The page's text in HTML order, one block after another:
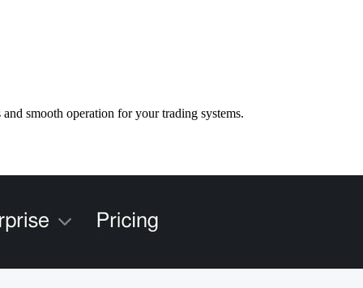
smooth operation for your trading systems.